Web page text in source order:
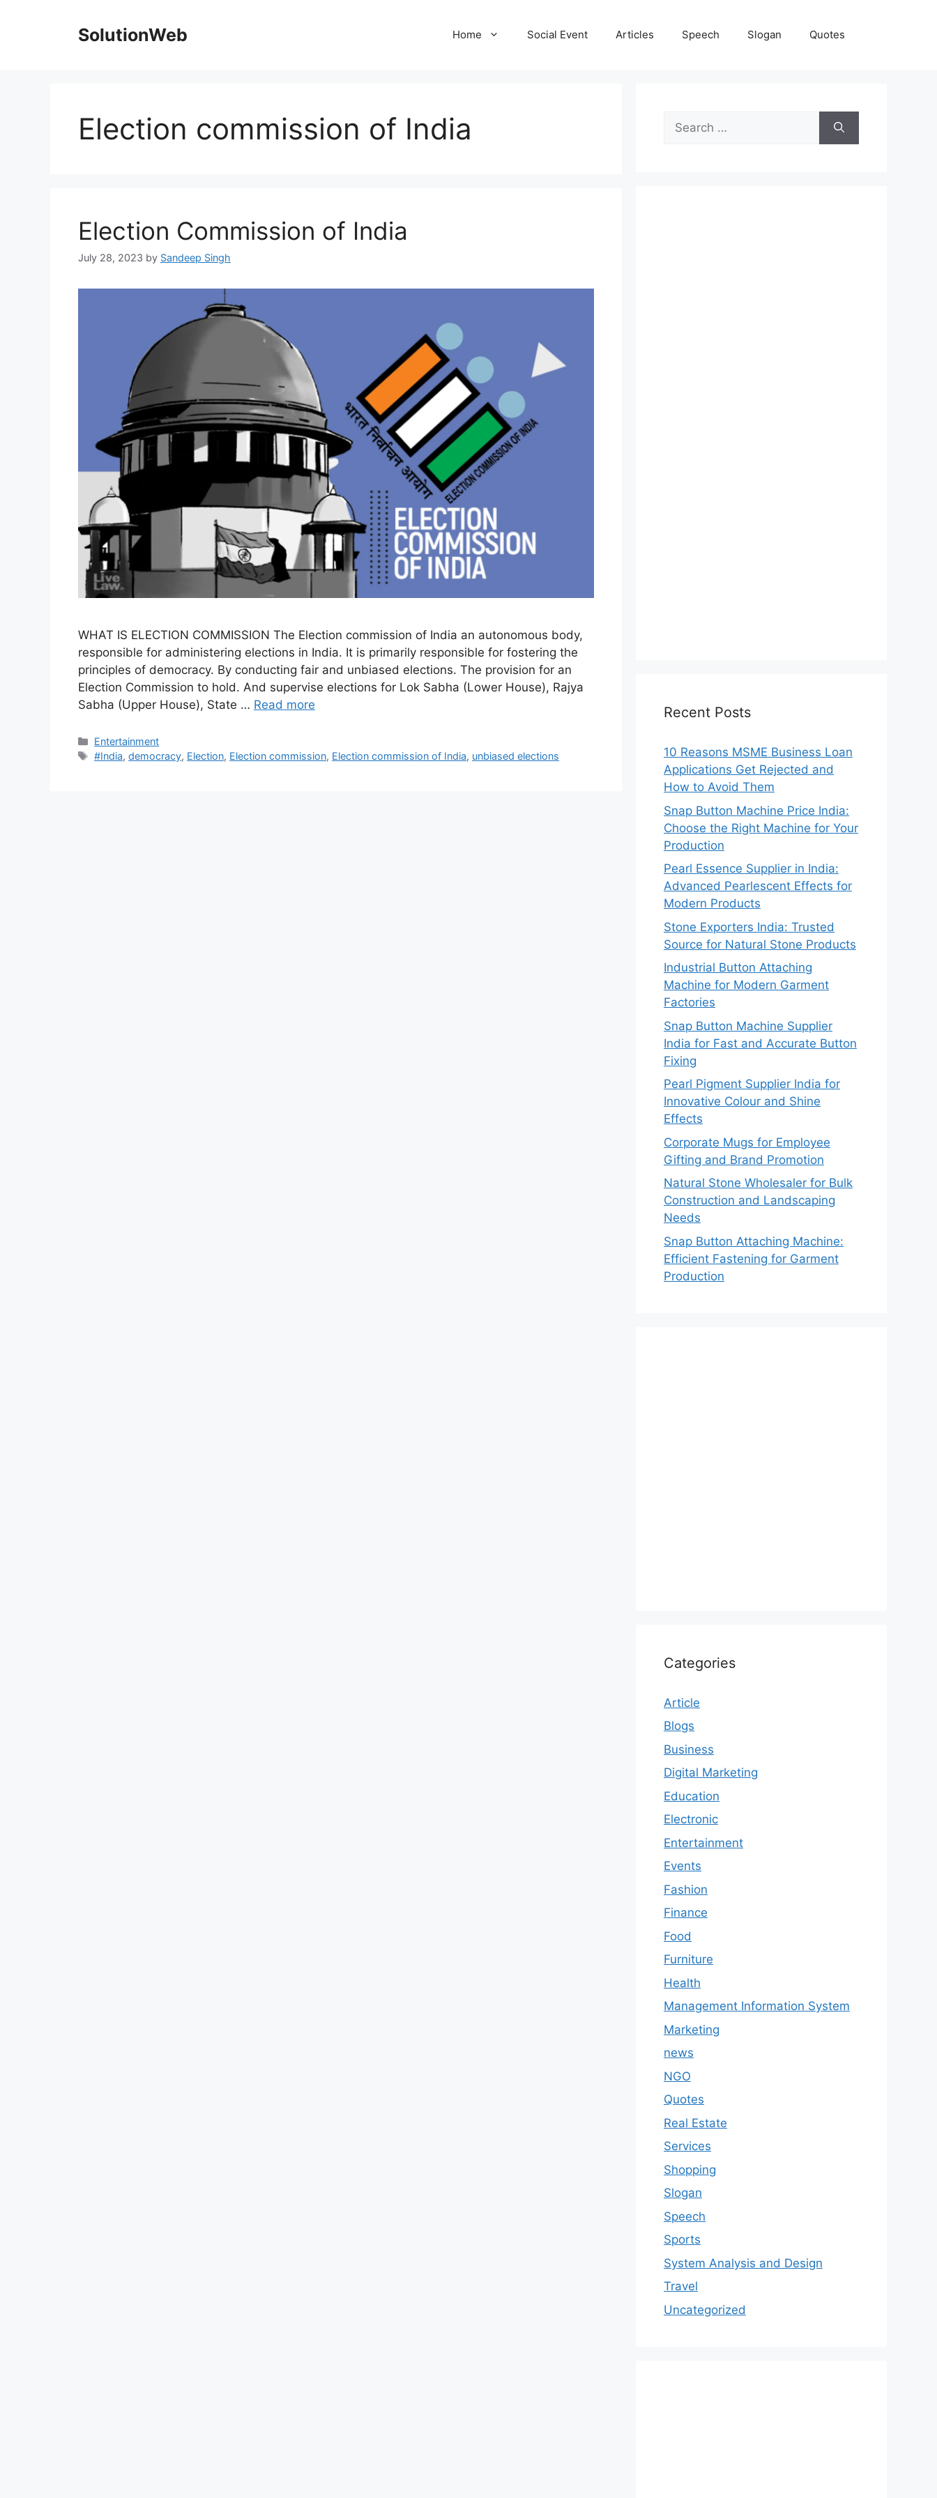
SolutionWeb Home Social Event Articles Speech Slogan Quotes
Election commission of India
Election Commission of India
July 28, 2023 by Sandeep Singh
WHAT IS ELECTION COMMISSION The Election commission of India an autonomous body,
responsible for administering elections in India. It is primarily responsible for fostering the
principles of democracy. By conducting fair and unbiased elections. The provision for an
Election Commission to hold. And supervise elections for Lok Sabha (Lower House), Rajya
Sabha (Upper House), State … Read more
Categories
Entertainment
Tags
#India,democracy, Election, Election commission, Election commission of India, unbiased elections
Search
for:
Recent Posts
10 Reasons MSME Business Loan
Applications Get Rejected and
How to Avoid Them
Snap Button Machine Price India:
Choose the Right Machine for Your
Production
Pearl Essence Supplier in India:
Advanced Pearlescent Effects for
Modern Products
Stone Exporters India: Trusted
Source for Natural Stone Products
Industrial Button Attaching
Machine for Modern Garment
Factories
Snap Button Machine Supplier
India for Fast and Accurate Button
Fixing
Pearl Pigment Supplier India for
Innovative Colour and Shine
Effects
Corporate Mugs for Employee
Gifting and Brand Promotion
Natural Stone Wholesaler for Bulk
Construction and Landscaping
Needs
Snap Button Attaching Machine:
Efficient Fastening for Garment
Production
Categories
Article
Blogs
Business
Digital Marketing
Education
Electronic
Entertainment
Events
Fashion
Finance
Food
Furniture
Health
Management Information System
Marketing
news
NGO
Quotes
Real Estate
Services
Shopping
Slogan
Speech
Sports
System Analysis and Design
Travel
Uncategorized